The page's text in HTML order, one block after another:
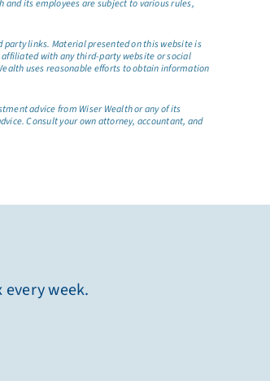
and its employees are subject to various rules,
links. Material presented on this website is
with any third-party website or social
uses reasonable efforts to obtain information
advice from Wiser Wealth or any of its
Consult your own attorney, accountant, and
week.